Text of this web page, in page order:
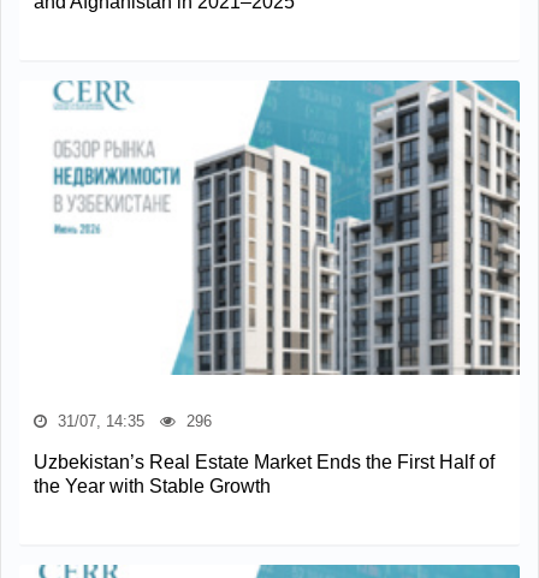
31/07, 14:35 296
Uzbekistan’s Real Estate Market Ends the First Half of
the Year with Stable Growth